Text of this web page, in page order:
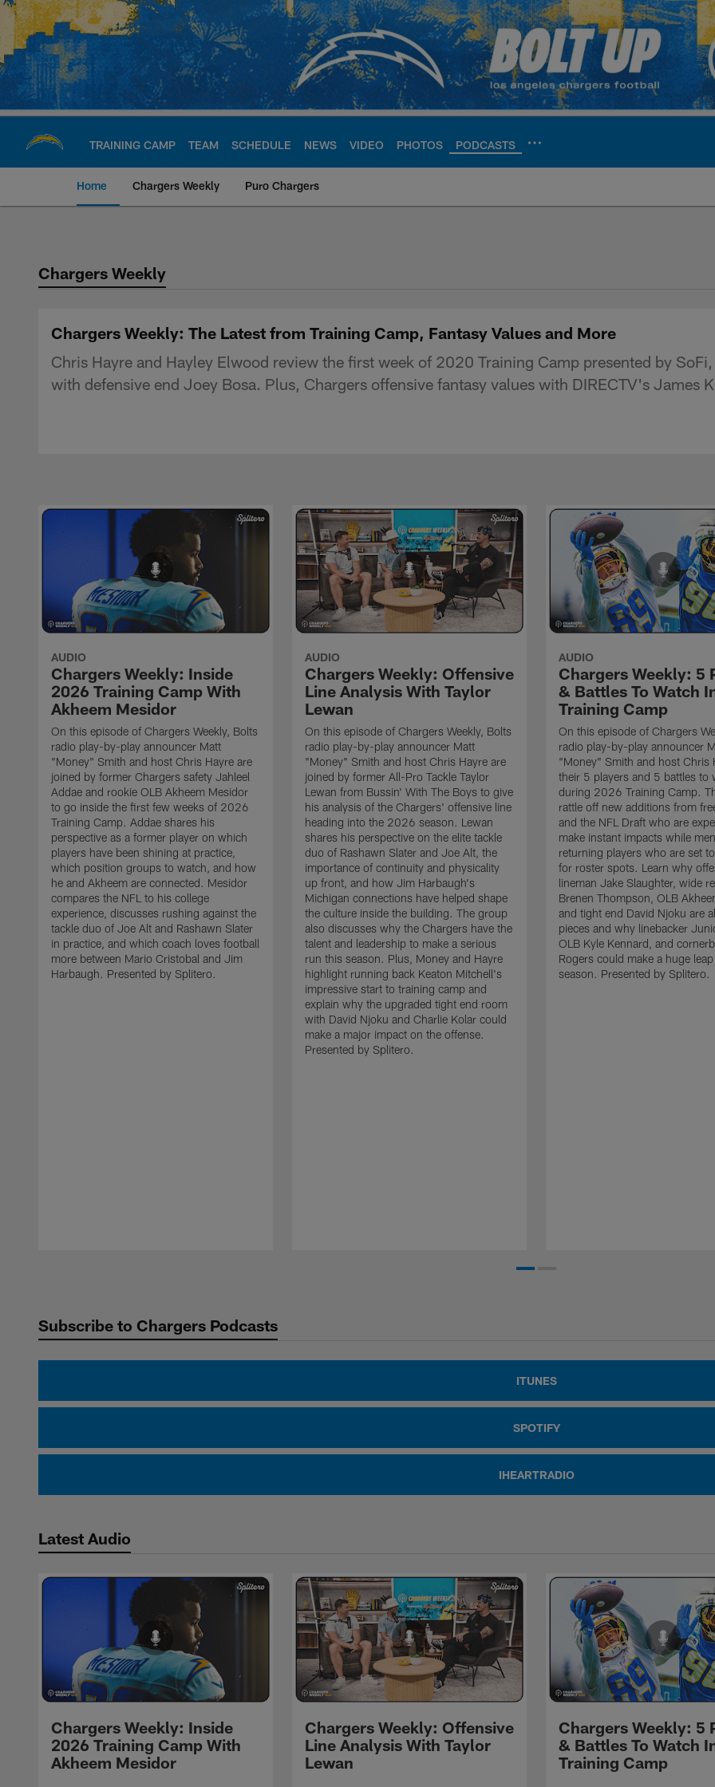
Skip
main
content
TRAINING CAMP TEAM SCHEDULE NEWS VIDEO PHOTOS PODCASTS
Home Chargers Weekly Puro Chargers
Chargers Official Site | Los Angeles
Chargers Weekly
Chargers Weekly: The Latest from Training Camp, Fantasy Values and More
Chris Hayre and Hayley Elwood review the first week of 2020 Training Camp presented by
with defensive end Joey Bosa. Plus, Chargers offensive fantasy values with DIRECTV's James
AUDIO
Chargers Weekly: Inside
2026 Training Camp With
Akheem Mesidor
On this episode of Chargers Weekly, Bolts
radio play-by-play announcer Matt
"Money" Smith and host Chris Hayre are
joined by former Chargers safety Jahleel
Addae and rookie OLB Akheem Mesidor
to go inside the first few weeks of 2026
Training Camp. Addae shares his
perspective as a former player on which
players have been shining at practice,
which position groups to watch, and how
he and Akheem are connected. Mesidor
compares the NFL to his college
experience, discusses rushing against the
tackle duo of Joe Alt and Rashawn Slater
in practice, and which coach loves football
more between Mario Cristobal and Jim
Harbaugh. Presented by Splitero.
AUDIO
Chargers Weekly: Offensive
Line Analysis With Taylor
Lewan
On this episode of Chargers Weekly, Bolts
radio play-by-play announcer Matt
"Money" Smith and host Chris Hayre are
joined by former All-Pro Tackle Taylor
Lewan from Bussin' With The Boys to give
his analysis of the Chargers' offensive line
heading into the 2026 season. Lewan
shares his perspective on the elite tackle
duo of Rashawn Slater and Joe Alt, the
importance of continuity and physicality
up front, and how Jim Harbaugh's
Michigan connections have helped shape
the culture inside the building. The group
also discusses why the Chargers have the
talent and leadership to make a serious
run this season. Plus, Money and Hayre
highlight running back Keaton Mitchell's
impressive start to training camp and
explain why the upgraded tight end room
with David Njoku and Charlie Kolar could
make a major impact on the offense.
Presented by Splitero.
AUDIO
Chargers Weekly: 5
& Battles To Watch
Training Camp
On this episode of Chargers
radio play-by-play announcer
"Money" Smith and host Chris
their 5 players and 5 battles to
during 2026 Training Camp.
rattle off new additions from
and the NFL Draft who are
make instant impacts while
returning players who are set
for roster spots. Learn why
lineman Jake Slaughter, wide
Brenen Thompson, OLB
and tight end David Njoku are
pieces and why linebacker
OLB Kyle Kennard, and
Rogers could make a huge
season. Presented by Splitero.
Subscribe to Chargers Podcasts
ITUNES
SPOTIFY
IHEARTRADIO
Latest Audio
Chargers Weekly: Inside
2026 Training Camp With
Akheem Mesidor
Chargers Weekly: Offensive
Line Analysis With Taylor
Lewan
Chargers Weekly: 5
& Battles To Watch
Training Camp